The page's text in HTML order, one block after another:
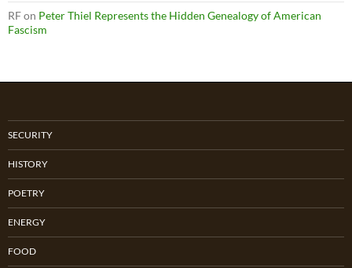
RFon Peter Thiel Represents the Hidden Genealogy of American
Fascism
SECURITY
HISTORY
POETRY
ENERGY
FOOD